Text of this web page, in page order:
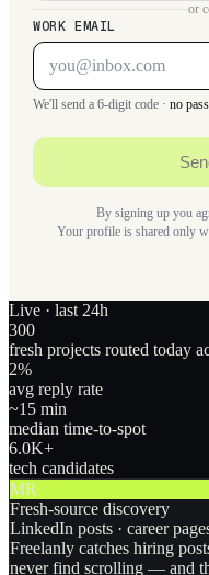
or
WORK EMAIL
We'll send a 6-digit code · no
By signing up you
Your profile is shared only
Live · last 24h
300
fresh projects routed today
2%
avg reply rate
~15 min
median time-to-spot
6.0K+
tech candidates
MR
Fresh-source discovery
LinkedIn posts · career
Freelanly catches hiring
never find scrolling — and